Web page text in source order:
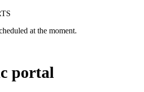
at the moment.
portal